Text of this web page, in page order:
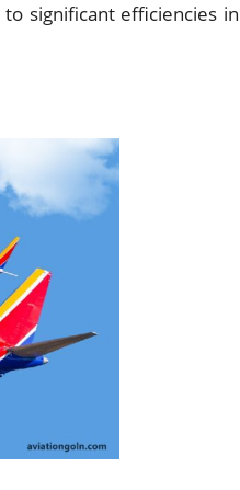
significant efficiencies in